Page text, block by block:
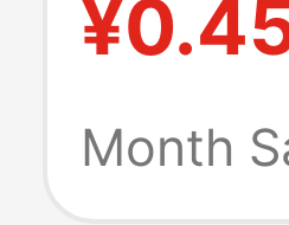
Ball,
Month